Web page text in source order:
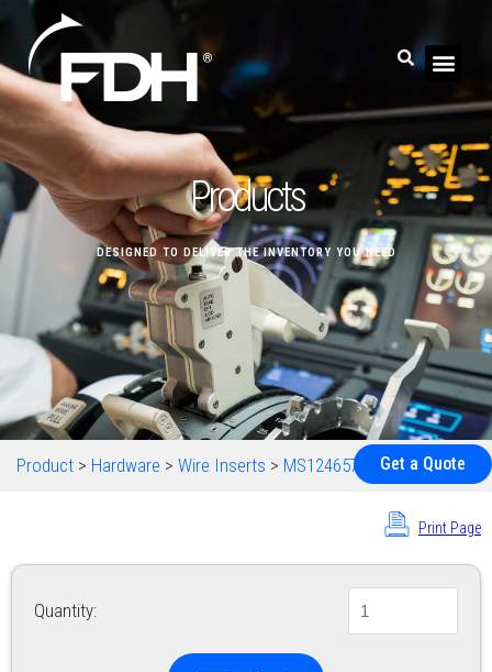
Products
DESIGNED TO DELIVER THE INVENTORY YOU NEED
Get a Quote
Product > Hardware > Wire Inserts > MS124657
Print Page
Quantity: